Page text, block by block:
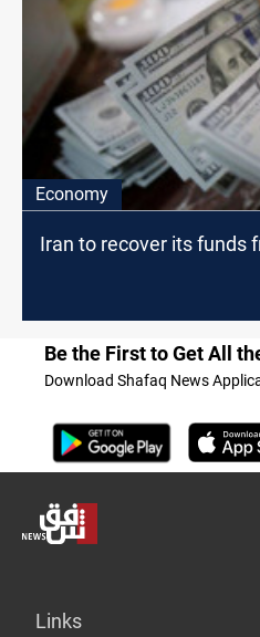
Economy
Iran to recover its funds
Be the First to Get All
Download Shafaq News
Links